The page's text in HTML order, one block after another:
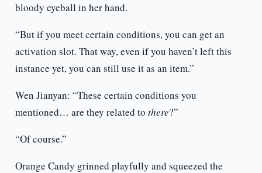
bloody eyeball in her hand.
“But if you meet certain conditions, you can get an
activation slot. That way, even if you haven’t left this
instance yet, you can still use it as an item.”
Wen Jianyan: “These certain conditions you
mentioned… are they related to there?”
“Of course.”
Orange Candy grinned playfully and squeezed the